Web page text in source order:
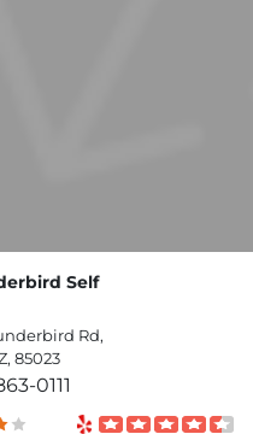
Self
Rd,
85023
0111